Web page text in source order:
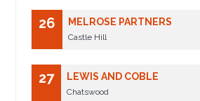
26 MELROSE PARTNERS
Castle Hill
27 LEWIS AND COBLE
Chatswood